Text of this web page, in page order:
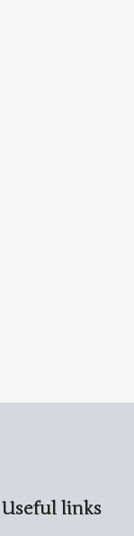
Useful links